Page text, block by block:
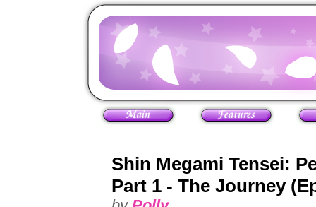
Shin Megami Tensei:
Part 1 - The Journey